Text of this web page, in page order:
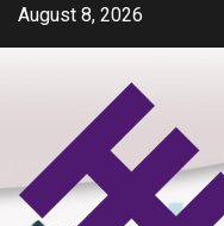
SkipAugust 8, 2026